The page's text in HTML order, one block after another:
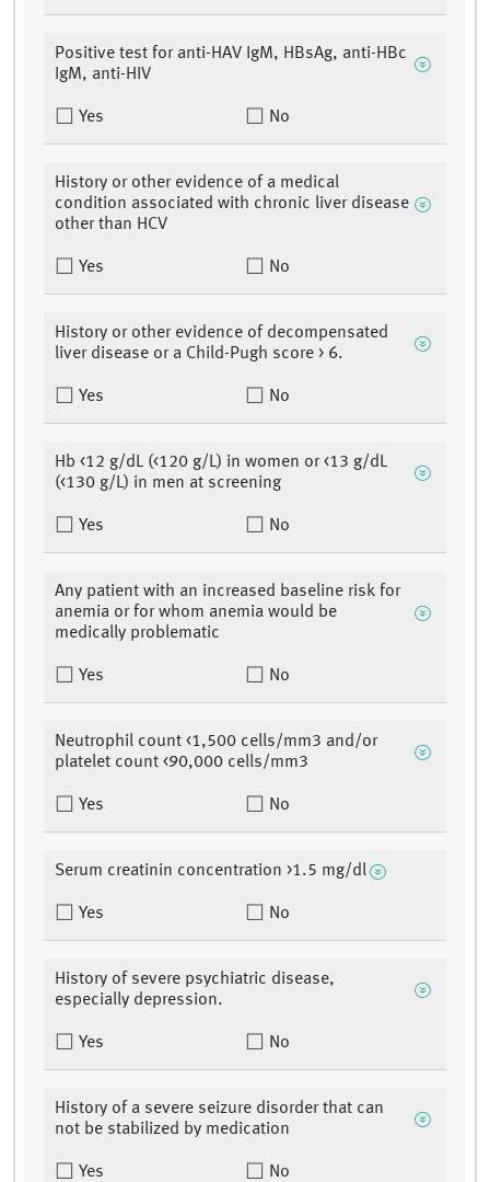
Positive test for anti-HAV IgM, HBsAg, anti-HBc
IgM, anti-HIV
Yes No
History or other evidence of a medical
condition associated with chronic liver disease
other than HCV
Yes No
History or other evidence of decompensated
liver disease or a Child-Pugh score > 6.
Yes No
Hb <12 g/dL (<120 g/L) in women or <13 g/dL
(<130 g/L) in men at screening
Yes No
Any patient with an increased baseline risk for
anemia or for whom anemia would be
medically problematic
Yes No
Neutrophil count <1,500 cells/mm3 and/or
platelet count <90,000 cells/mm3
Yes No
Serum creatinin concentration >1.5 mg/dl
Yes No
History of severe psychiatric disease,
especially depression.
Yes No
History of a severe seizure disorder that can
not be stabilized by medication
Yes No